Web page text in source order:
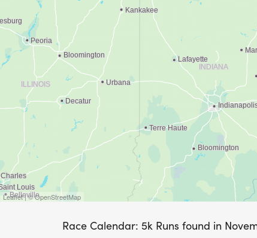
Leaflet | © OpenStreetMap
Race Calendar: 5k Runs found in